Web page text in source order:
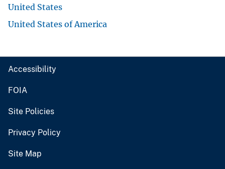
United States
United States of America
Accessibility
FOIA
Site Policies
Privacy Policy
Site Map